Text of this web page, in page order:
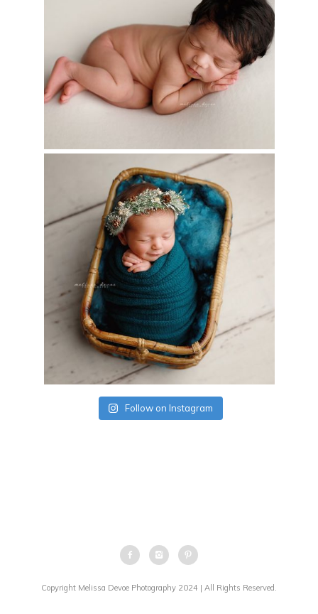
Follow on Instagram
Copyright Melissa Devoe Photography 2024 | All Rights Reserved.